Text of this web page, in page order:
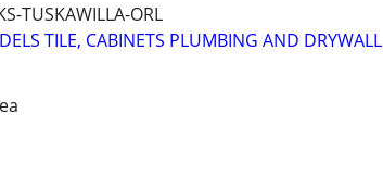
TUSKAWILLA-ORL
TILE, CABINETS PLUMBING AND DRYWALL